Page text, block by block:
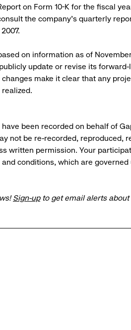
on Form 10-K for the fiscal
the company’s quarterly
on information as of
update or revise its
make it clear that any
been recorded on behalf of
not be re-recorded, reproduced,
written permission. Your
conditions, which are governed
Sign-upto get email alerts about